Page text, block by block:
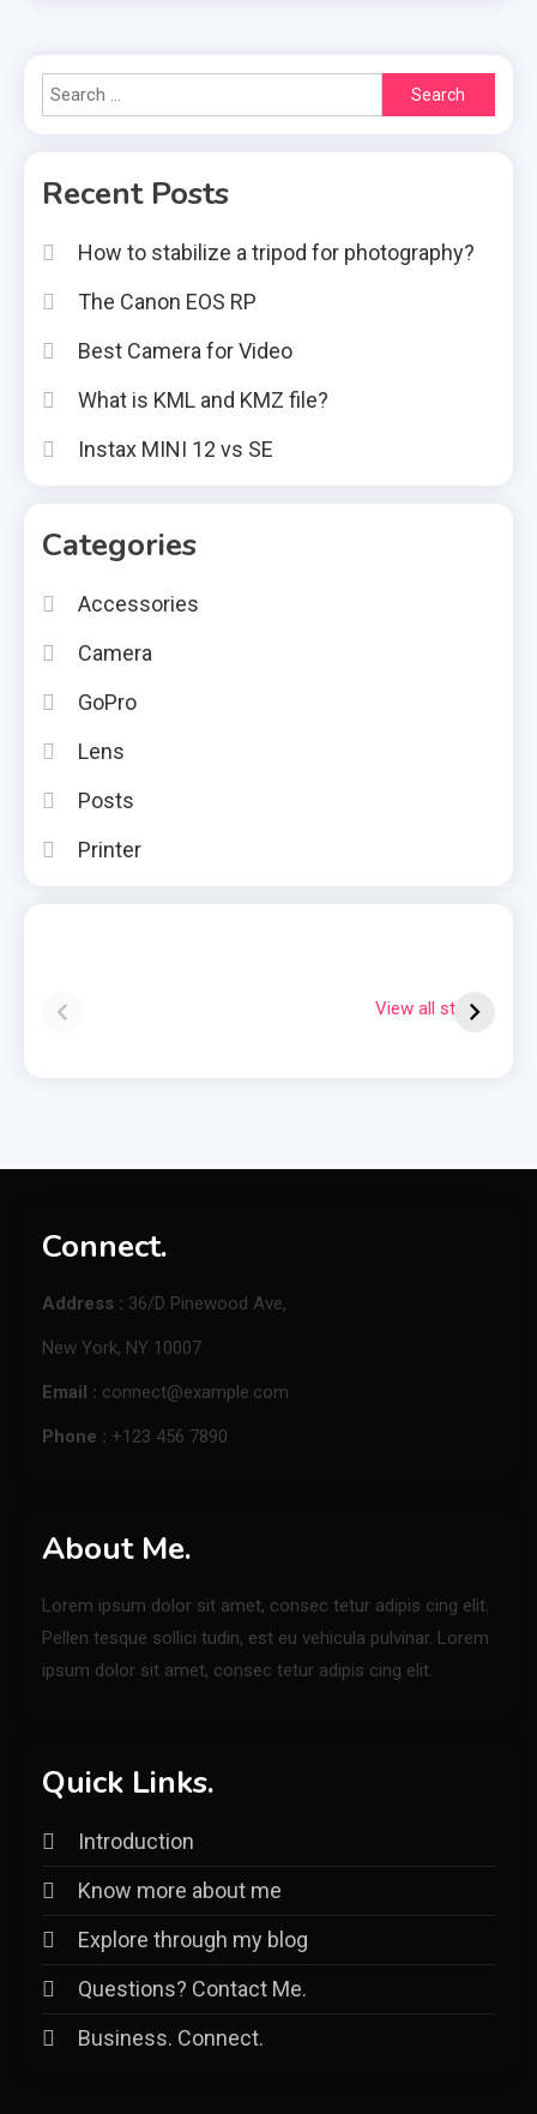
Search
for:
Recent Posts
How to stabilize a tripod for photography?
The Canon EOS RP
Best Camera for Video
What is KML and KMZ file?
Instax MINI 12 vs SE
Categories
Accessories
Camera
GoPro
Lens
Posts
Printer
View all stories
mini
Polaroid Flashing
Connect.
Address : 36/D Pinewood Ave,
New York, NY 10007
Email : connect@example.com
Phone : +123 456 7890
About Me.
Lorem ipsum dolor sit amet, consec tetur adipis cing elit.
Pellen tesque sollici tudin, est eu vehicula pulvinar. Lorem
ipsum dolor sit amet, consec tetur adipis cing elit.
Quick Links.
Introduction
Know more about me
Explore through my blog
Questions? Contact Me.
Business. Connect.